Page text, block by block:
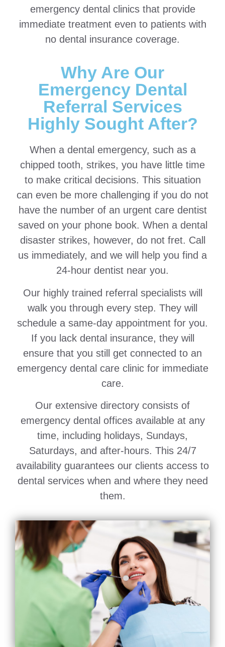
emergency dental clinics that provide
immediate treatment even to patients with
no dental insurance coverage.
Why Are Our
Emergency Dental
Referral Services
Highly Sought After?
When a dental emergency, such as a
chipped tooth, strikes, you have little time
to make critical decisions. This situation
can even be more challenging if you do not
have the number of an urgent care dentist
saved on your phone book. When a dental
disaster strikes, however, do not fret. Call
us immediately, and we will help you find a
24-hour dentist near you.
Our highly trained referral specialists will
walk you through every step. They will
schedule a same-day appointment for you.
If you lack dental insurance, they will
ensure that you still get connected to an
emergency dental care clinic for immediate
care.
Our extensive directory consists of
emergency dental offices available at any
time, including holidays, Sundays,
Saturdays, and after-hours. This 24/7
availability guarantees our clients access to
dental services when and where they need
them.